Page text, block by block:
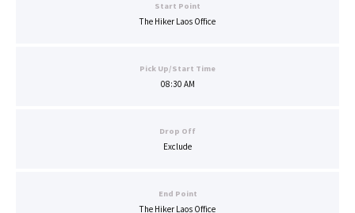
Start Point
The Hiker Laos Office
Pick Up/Start Time
08:30 AM
Drop Off
Exclude
End Point
The Hiker Laos Office